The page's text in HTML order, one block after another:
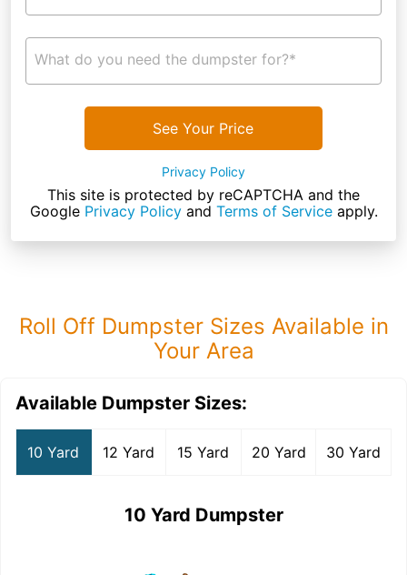
What do you need the dumpster for?*
See Your Price
Privacy Policy
This site is protected by reCAPTCHA and the
Google Privacy Policyand Terms of Serviceapply.
Roll Off Dumpster Sizes Available in
Your Area
Available Dumpster Sizes:
10 Yard 12 Yard 15 Yard 20 Yard 30 Yard
10 Yard Dumpster